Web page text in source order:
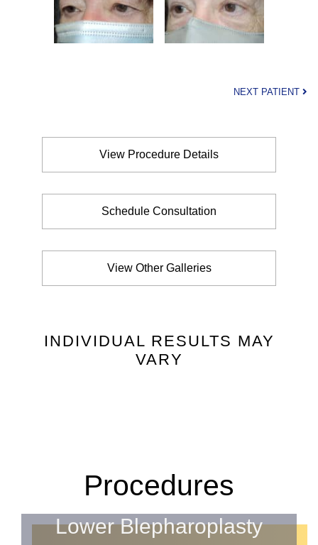
NEXT PATIENT
View Procedure Details
Schedule Consultation
View Other Galleries
INDIVIDUAL RESULTS MAY
VARY
Procedures
Lower Blepharoplasty